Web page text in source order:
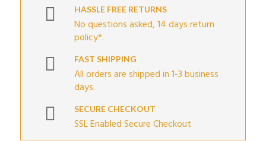
HASSLE FREE RETURNS
No questions asked, 14 days return
policy*.
FAST SHIPPING
All orders are shipped in 1-3 business
days.
SECURE CHECKOUT
SSL Enabled Secure Checkout